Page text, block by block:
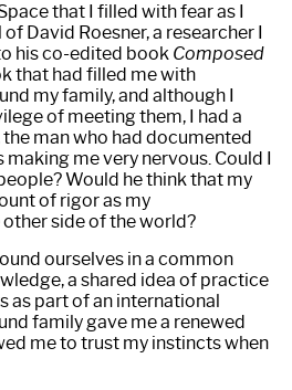
that I filled with fear as I
David Roesner, a researcher I
his co-edited book Composed
that had filled me with
my family, and although I
of meeting them, I had a
man who had documented
me very nervous. Could I
Would he think that my
of rigor as my
side of the world?
ourselves in a common
a shared idea of practice
as part of an international
family gave me a renewed
me to trust my instincts when